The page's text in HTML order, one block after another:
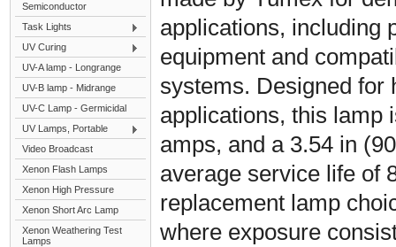
Semiconductor
Task Lights
UV Curing
UV-A lamp - Longrange
UV-B lamp - Midrange
UV-C Lamp - Germicidal
UV Lamps, Portable
Video Broadcast
Xenon Flash Lamps
Xenon High Pressure
Xenon Short Arc Lamp
Xenon Weathering Test
Lamps
applications, including
equipment and
systems. Designed for
applications, this lamp
amps, and a 3.54 in
average service life of
replacement lamp
where exposure